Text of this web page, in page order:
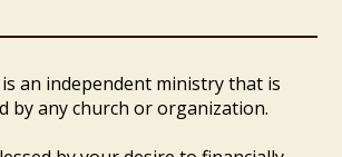
an independent ministry that is
by any church or organization.